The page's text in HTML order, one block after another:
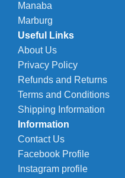
Manaba
Marburg
Useful Links
About Us
Privacy Policy
Refunds and Returns
Terms and Conditions
Shipping Information
Information
Contact Us
Facebook Profile
Instagram profile